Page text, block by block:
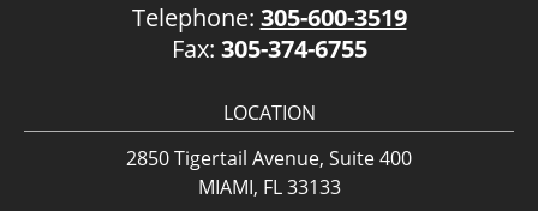
Telephone: 305-600-3519
Fax: 305-374-6755
LOCATION
2850 Tigertail Avenue, Suite 400
MIAMI, FL 33133